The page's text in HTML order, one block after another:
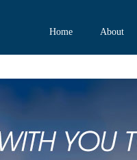
Home About